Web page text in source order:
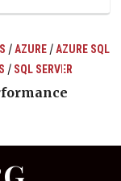
/AZURE/AZURE SQL
/ SQL SERVER